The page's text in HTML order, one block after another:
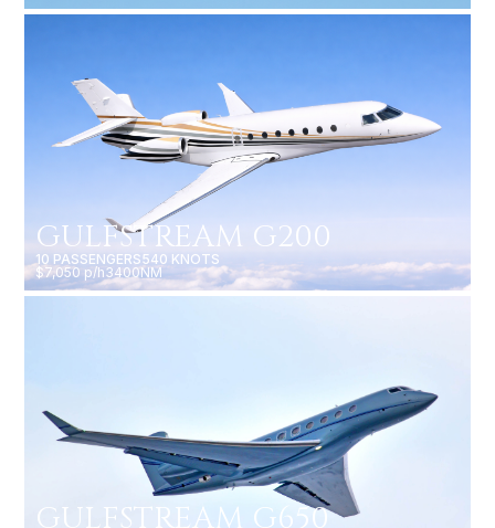
GULFSTREAM G200
10 PASSENGERS540 KNOTS
$7,050 p/h3400NM
GULFSTREAM G650